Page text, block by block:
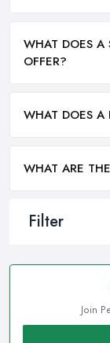
Filter
Join
WHAT DOES A
OFFER?
WHAT DOES A
WHAT ARE